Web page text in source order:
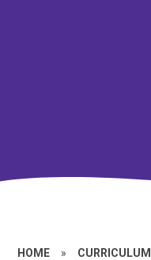
HOME » CURRICULUM